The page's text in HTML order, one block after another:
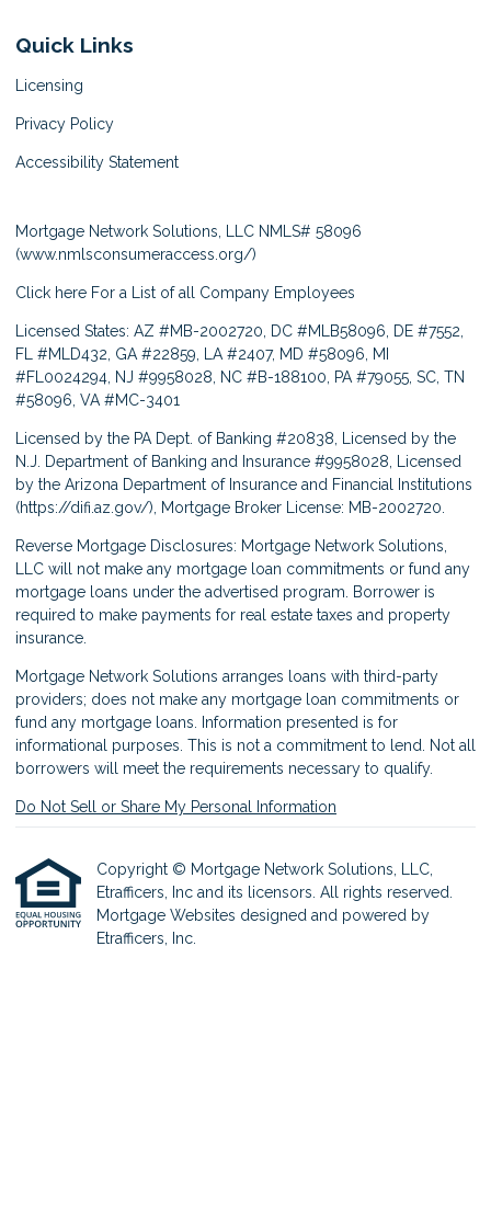
Quick Links
Licensing
Privacy Policy
Accessibility Statement
Mortgage Network Solutions, LLC NMLS# 58096
(www.nmlsconsumeraccess.org/)
Click here For a List of all Company Employees
Licensed States: AZ #MB-2002720, DC #MLB58096, DE #7552,
FL #MLD432, GA #22859, LA #2407, MD #58096, MI
#FL0024294, NJ #9958028, NC #B-188100, PA #79055, SC, TN
#58096, VA #MC-3401
Licensed by the PA Dept. of Banking #20838, Licensed by the
N.J. Department of Banking and Insurance #9958028, Licensed
by the Arizona Department of Insurance and Financial Institutions
(https://difi.az.gov/), Mortgage Broker License: MB-2002720.
Reverse Mortgage Disclosures: Mortgage Network Solutions,
LLC will not make any mortgage loan commitments or fund any
mortgage loans under the advertised program. Borrower is
required to make payments for real estate taxes and property
insurance.
Mortgage Network Solutions arranges loans with third-party
providers; does not make any mortgage loan commitments or
fund any mortgage loans. Information presented is for
informational purposes. This is not a commitment to lend. Not all
borrowers will meet the requirements necessary to qualify.
Do Not Sell or Share My Personal Information
Copyright © Mortgage Network Solutions, LLC,
Etrafficers, Inc and its licensors. All rights reserved.
Mortgage Websites designed and powered by
Etrafficers, Inc.